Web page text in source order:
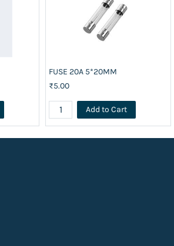
FUSE 20A 5*20MM
₹5.00
Add to Cart